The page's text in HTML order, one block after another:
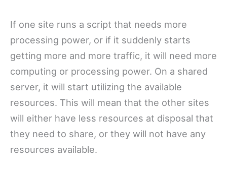
If one site runs a script that needs more
processing power, or if it suddenly starts
getting more and more traffic, it will need more
computing or processing power. On a shared
server, it will start utilizing the available
resources. This will mean that the other sites
will either have less resources at disposal that
they need to share, or they will not have any
resources available.